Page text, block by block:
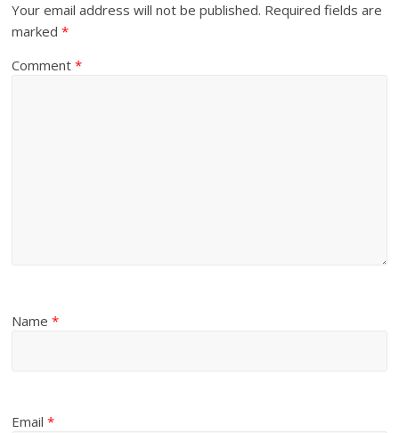
Your email address will not be published. Required fields are
marked*
Comment*
Name*
Email*